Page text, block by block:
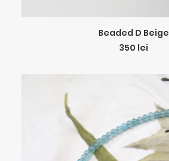
ADD TO CART
Beaded D Beige
350 lei